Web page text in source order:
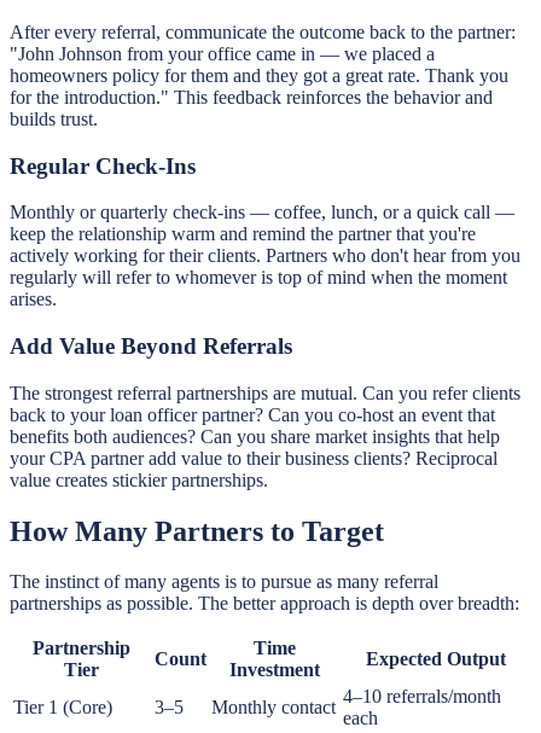
After every referral, communicate the outcome back to the partner:
"John Johnson from your office came in — we placed a
homeowners policy for them and they got a great rate. Thank you
for the introduction." This feedback reinforces the behavior and
builds trust.
Regular Check-Ins
Monthly or quarterly check-ins — coffee, lunch, or a quick call —
keep the relationship warm and remind the partner that you're
actively working for their clients. Partners who don't hear from you
regularly will refer to whomever is top of mind when the moment
arises.
Add Value Beyond Referrals
The strongest referral partnerships are mutual. Can you refer clients
back to your loan officer partner? Can you co-host an event that
benefits both audiences? Can you share market insights that help
your CPA partner add value to their business clients? Reciprocal
value creates stickier partnerships.
How Many Partners to Target
The instinct of many agents is to pursue as many referral
partnerships as possible. The better approach is depth over breadth:
Partnership
Tier
Count
Time
Investment
Expected Output
Tier 1 (Core) 3–5 Monthly contact
4–10 referrals/month
each